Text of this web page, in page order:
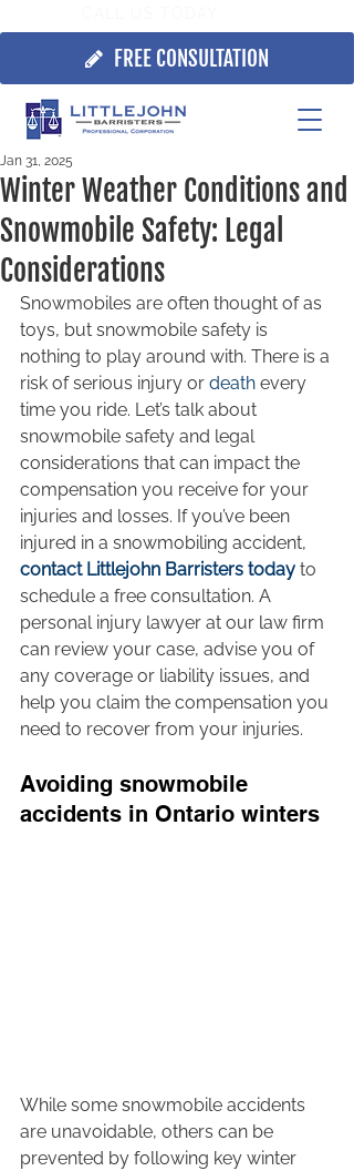
FREE CONSULTATION
Winter Weather Conditions and
Snowmobile Safety: Legal
Considerations
Jan 31, 2025
Snowmobiles are often thought of as
toys, but snowmobile safety is
nothing to play around with. There is a
risk of serious injury or death every
time you ride. Let’s talk about
snowmobile safety and legal
considerations that can impact the
compensation you receive for your
injuries and losses. If you’ve been
injured in a snowmobiling accident,
contact Littlejohn Barristers today to
schedule a free consultation. A
personal injury lawyer at our law firm
can review your case, advise you of
any coverage or liability issues, and
help you claim the compensation you
need to recover from your injuries.
Avoiding snowmobile
accidents in Ontario winters
While some snowmobile accidents
are unavoidable, others can be
prevented by following key winter